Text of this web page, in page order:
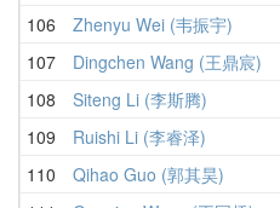
106
Zhenyu Wei (韦振宇)
107
Dingchen Wang (王鼎宸)
108
Siteng Li (李斯腾)
109
Ruishi Li (李睿泽)
110
Qihao Guo (郭其昊)